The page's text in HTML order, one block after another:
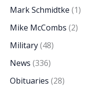
Mark Schmidtke (1)
Mike McCombs (2)
Military(48)
News (336)
Obituaries (28)